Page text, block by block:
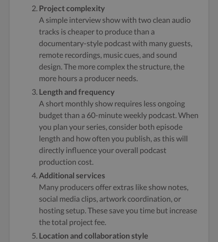
Project complexity
A simple interview show with two clean audio
tracks is cheaper to produce than a
documentary-style podcast with many guests,
remote recordings, music cues, and sound
design. The more complex the structure, the
more hours a producer needs.
Length and frequency
A short monthly show requires less ongoing
budget than a 60-minute weekly podcast. When
you plan your series, consider both episode
length and how often you publish, as this will
directly influence your overall podcast
production cost.
Additional services
Many producers offer extras like show notes,
social media clips, artwork coordination, or
hosting setup. These save you time but increase
the total project fee.
Location and collaboration style